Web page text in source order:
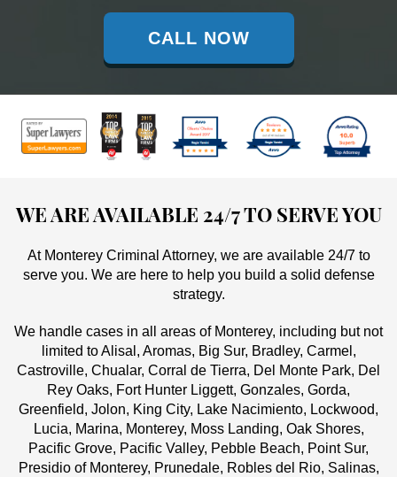
CALL NOW
WE ARE AVAILABLE 24/7 TO SERVE YOU
At Monterey Criminal Attorney, we are available 24/7 to
serve you. We are here to help you build a solid defense
strategy.
We handle cases in all areas of Monterey, including but not
limited to Alisal, Aromas, Big Sur, Bradley, Carmel,
Castroville, Chualar, Corral de Tierra, Del Monte Park, Del
Rey Oaks, Fort Hunter Liggett, Gonzales, Gorda,
Greenfield, Jolon, King City, Lake Nacimiento, Lockwood,
Lucia, Marina, Monterey, Moss Landing, Oak Shores,
Pacific Grove, Pacific Valley, Pebble Beach, Point Sur,
Presidio of Monterey, Prunedale, Robles del Rio, Salinas,